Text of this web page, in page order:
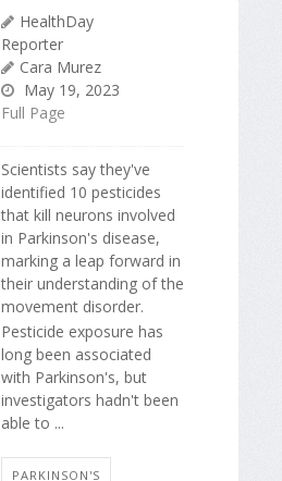
HealthDay
Reporter
Cara Murez
May 19, 2023
Full Page
Scientists say they've
identified 10 pesticides
that kill neurons involved
in Parkinson's disease,
marking a leap forward in
their understanding of the
movement disorder.
Pesticide exposure has
long been associated
with Parkinson's, but
investigators hadn't been
able to ...
PARKINSON'S